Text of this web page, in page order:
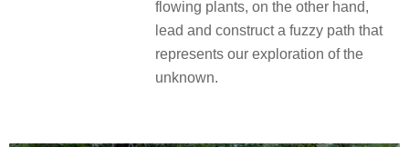
flowing plants, on the other hand,
lead and construct a fuzzy path that
represents our exploration of the
unknown.